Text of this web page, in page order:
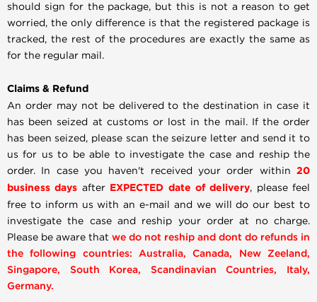
should sign for the package, but this is not a reason to get
worried, the only difference is that the registered package is
tracked, the rest of the procedures are exactly the same as
for the regular mail.
Claims & Refund
An order may not be delivered to the destination in case it
has been seized at customs or lost in the mail. If the order
has been seized, please scan the seizure letter and send it to
us for us to be able to investigate the case and reship the
order. In case you haven't received your order within 20
business days after EXPECTED date of delivery, please feel
free to inform us with an e-mail and we will do our best to
investigate the case and reship your order at no charge.
Please be aware that we do not reship and dont do refunds in
the following countries: Australia, Canada, New Zeeland,
Singapore, South Korea, Scandinavian Countries, Italy,
Germany.